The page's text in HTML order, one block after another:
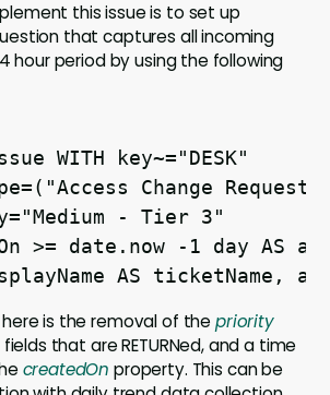
this issue is to set up
that captures all incoming
hour period by using the following
WITH key~="DESK"
Change
- Tier 3"
>= date.now -1 day AS a
is the removal of the priority
that are RETURNed, and a time
createdOn property. This can be